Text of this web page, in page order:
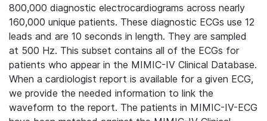
800,000 diagnostic electrocardiograms across nearly
160,000 unique patients. These diagnostic ECGs use 12
leads and are 10 seconds in length. They are sampled
at 500 Hz. This subset contains all of the ECGs for
patients who appear in the MIMIC-IV Clinical Database.
When a cardiologist report is available for a given ECG,
we provide the needed information to link the
waveform to the report. The patients in MIMIC-IV-ECG